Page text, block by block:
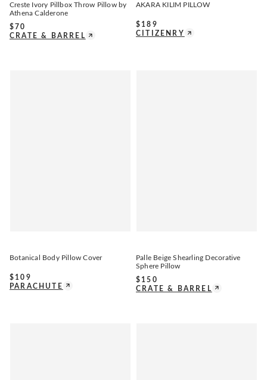
Creste Ivory Pillbox Throw Pillow by
Athena Calderone
$ 70
CRATE & BARREL
AKARA KILIM PILLOW
$ 189
CITIZENRY
Botanical Body Pillow Cover
$ 109
PARACHUTE
Palle Beige Shearling Decorative
Sphere Pillow
$ 150
CRATE & BARREL